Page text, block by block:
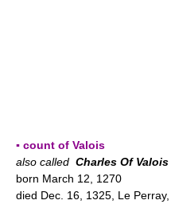
▪ count of Valois
also called Charles Of Valois
born March 12, 1270
died Dec. 16, 1325, Le